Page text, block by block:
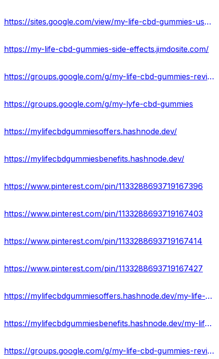
https://sites.google.com/view/my-life-cbd-gummies-uses/home
https://my-life-cbd-gummies-side-effects.jimdosite.com/
https://groups.google.com/g/my-life-cbd-gummies-review
https://groups.google.com/g/my-lyfe-cbd-gummies
https://mylifecbdgummiesoffers.hashnode.dev/
https://mylifecbdgummiesbenefits.hashnode.dev/
https://www.pinterest.com/pin/1133288693719167396
https://www.pinterest.com/pin/1133288693719167403
https://www.pinterest.com/pin/1133288693719167414
https://www.pinterest.com/pin/1133288693719167427
https://mylifecbdgummiesoffers.hashnode.dev/my-life-cbd-gummies-real-or-hoax-price
https://mylifecbdgummiesbenefits.hashnode.dev/my-life-cbd-gummies-side-effects
https://groups.google.com/g/my-life-cbd-gummies-review/c/f9JeI76Z2tc